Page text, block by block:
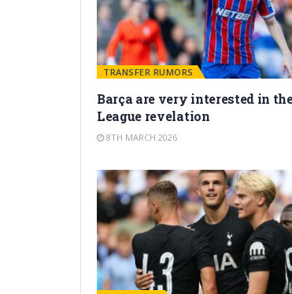
TRANSFER RUMORS
Barça are very interested in
League revelation
8TH MARCH 2026